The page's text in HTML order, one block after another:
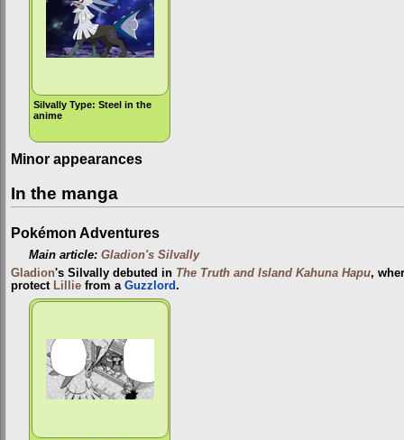
Silvally Type: Steel in the
anime
Minor appearances
In the manga
Pokémon Adventures
Main article:Gladion's Silvally
Gladion's Silvally debuted in The Truth and Island Kahuna Hapu,
protect Lillie from a Guzzlord.